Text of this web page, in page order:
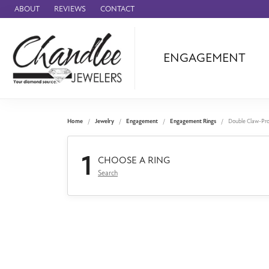
ABOUT REVIEWS CONTACT
ENGAGEMENT
Benchmark
Forge
Panerai
Home Jewelry Engagement Engagement Rings Double Claw-
1 CHOOSE A RING
Search